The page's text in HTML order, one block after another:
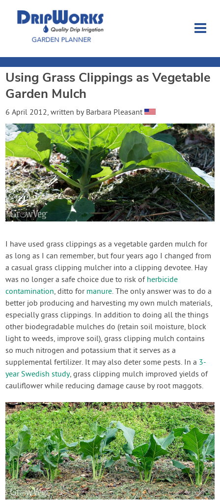
Garden Planner
Journal
Contact
Dripworks.com
Login
Create Account
Using Grass Clippings as Vegetable
Garden Mulch
6 April 2012, written by Barbara Pleasant
I have used grass clippings as a vegetable garden mulch for
as long as I can remember, but four years ago I changed from
a casual grass clipping mulcher into a clipping devotee. Hay
was no longer a safe choice due to risk of herbicide
contamination, ditto for manure. The only answer was to do a
better job producing and harvesting my own mulch materials,
especially grass clippings. In addition to doing all the things
other biodegradable mulches do (retain soil moisture, block
light to weeds, improve soil), grass clipping mulch contains
so much nitrogen and potassium that it serves as a
supplemental fertilizer. It may also deter some pests. In a 3-
year Swedish study, grass clipping mulch improved yields of
cauliflower while reducing damage cause by root maggots.